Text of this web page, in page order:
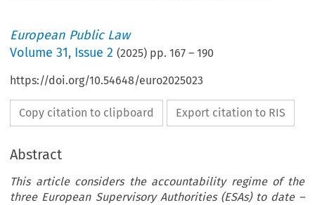
European Public Law
Volume31, Issue 2 (2025) pp.167 –190
https://doi.org/10.54648/euro2025023
Copy citation to clipboard Export citation to RIS
Abstract
This article considers the accountability regime of the
three European Supervisory Authorities (ESAs) to date –